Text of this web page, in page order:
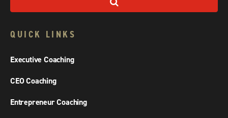
QUICK LINKS
Executive Coaching
CEO Coaching
Entrepreneur Coaching